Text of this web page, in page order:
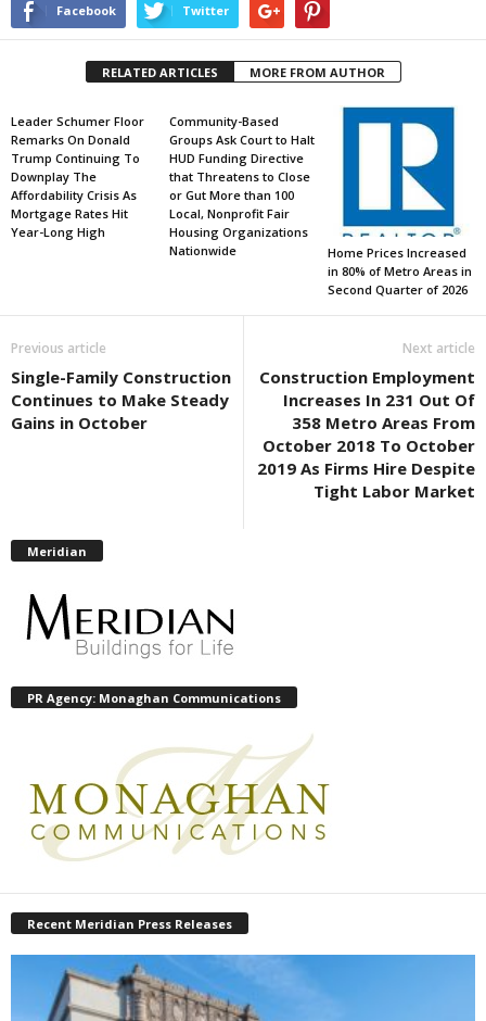
Facebook Twitter
RELATED ARTICLES MORE FROM AUTHOR
Leader Schumer Floor
Remarks On Donald
Trump Continuing To
Downplay The
Affordability Crisis As
Mortgage Rates Hit
Year-Long High
Community-Based
Groups Ask Court to Halt
HUD Funding Directive
that Threatens to Close
or Gut More than 100
Local, Nonprofit Fair
Housing Organizations
Nationwide
Home Prices Increased
in 80% of Metro Areas in
Second Quarter of 2026
Previous article
Single-Family Construction
Continues to Make Steady
Gains in October
Next article
Construction Employment
Increases In 231 Out Of
358 Metro Areas From
October 2018 To October
2019 As Firms Hire Despite
Tight Labor Market
Meridian
PR Agency: Monaghan Communications
Recent Meridian Press Releases